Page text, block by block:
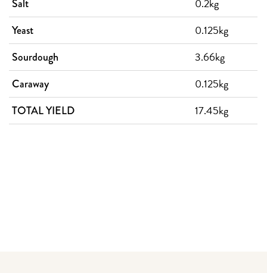
Salt 0.2kg
Yeast 0.125kg
Sourdough 3.66kg
Caraway 0.125kg
TOTAL YIELD 17.45kg